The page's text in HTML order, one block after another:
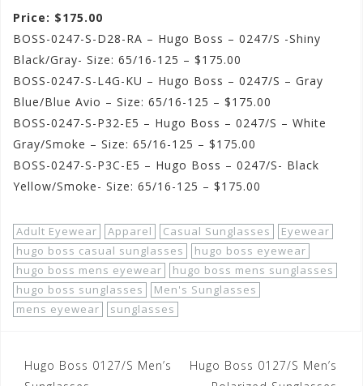
Price: $175.00
BOSS-0247-S-D28-RA – Hugo Boss – 0247/S -Shiny
Black/Gray- Size: 65/16-125 – $175.00
BOSS-0247-S-L4G-KU – Hugo Boss – 0247/S – Gray
Blue/Blue Avio – Size: 65/16-125 – $175.00
BOSS-0247-S-P32-E5 – Hugo Boss – 0247/S – White
Gray/Smoke – Size: 65/16-125 – $175.00
BOSS-0247-S-P3C-E5 – Hugo Boss – 0247/S- Black
Yellow/Smoke- Size: 65/16-125 – $175.00
Adult Eyewear Apparel Casual Sunglasses
Eyewear
hugo boss casual sunglasses
hugo boss eyewear
hugo boss mens eyewear
hugo boss mens sunglasses
hugo boss sunglasses
Men's Sunglasses
mens eyewear
sunglasses
Post
Hugo Boss 0127/S Men’s
Hugo Boss 0127/S Men’s